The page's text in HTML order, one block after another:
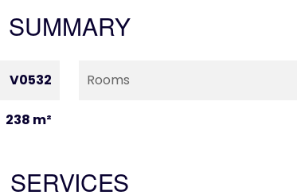
SUMMARY
V0532 Rooms
238 m²
SERVICES